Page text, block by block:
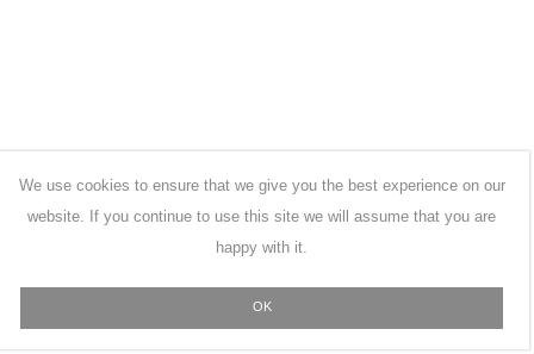
We use cookies to ensure that we give you the best experience on our
website. If you continue to use this site we will assume that you are
happy with it.
OK